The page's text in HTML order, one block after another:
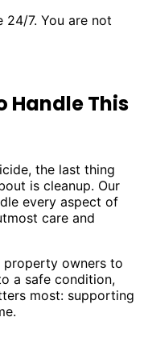
24/7. You are not
Handle This
the last thing
is cleanup. Our
every aspect of
care and
property owners to
a safe condition,
most: supporting